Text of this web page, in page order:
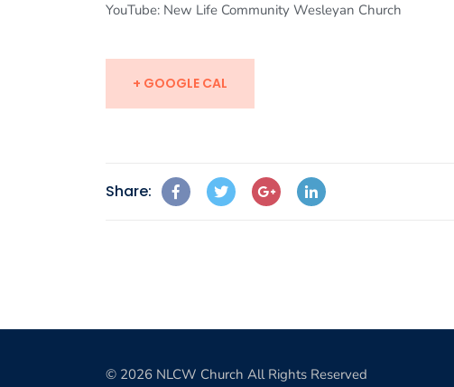
YouTube: New Life Community Wesleyan Church
+ GOOGLE CAL
Share:
© 2026 NLCW Church All Rights Reserved